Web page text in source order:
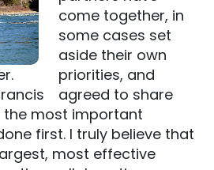
come together, in
some cases set
aside their own
priorities, and
agreed to share
most important
first. I truly believe that
most effective